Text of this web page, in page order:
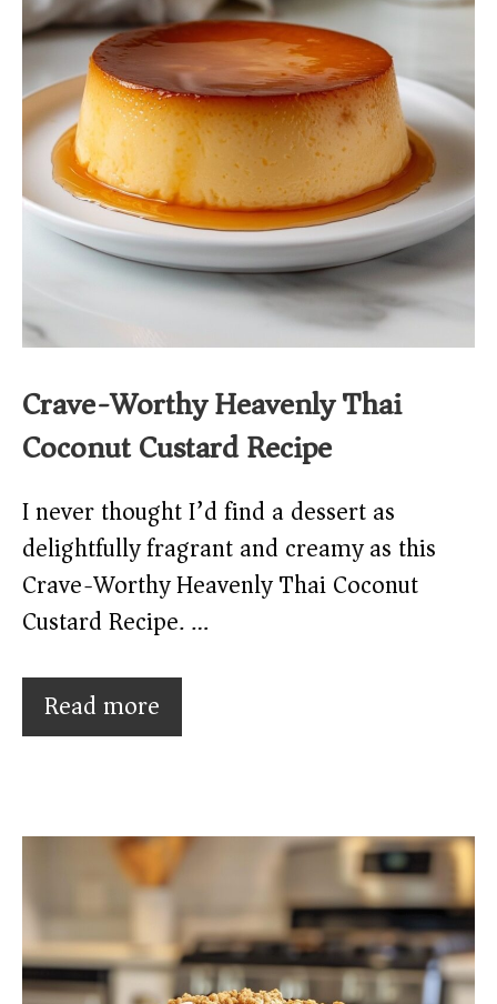
Crave-Worthy Heavenly Thai
Coconut Custard Recipe
I never thought I’d find a dessert as
delightfully fragrant and creamy as this
Crave-Worthy Heavenly Thai Coconut
Custard Recipe. …
Read more